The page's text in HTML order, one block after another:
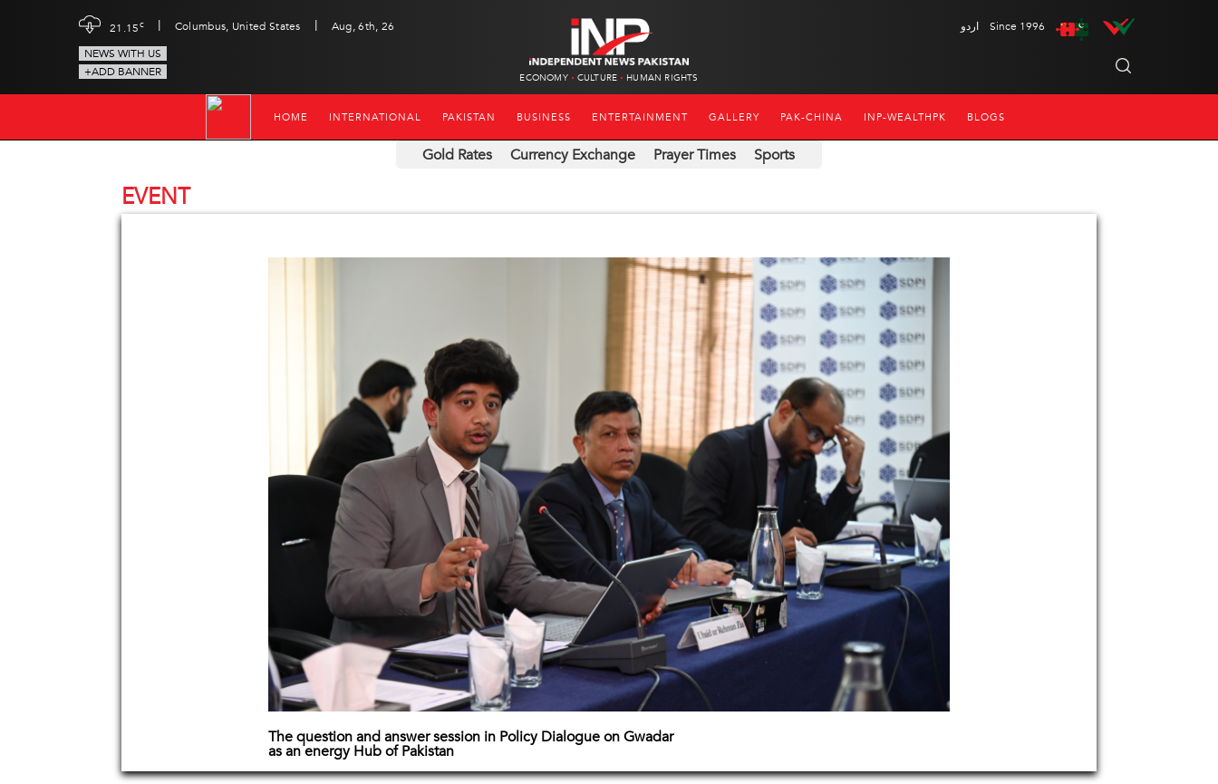
21.15c | Columbus, United States |
Aug, 6th, 26
NEWS WITH US
+ADD BANNER
ECONOMY CULTURE HUMAN RIGHTS
اردو Since 1996
HOME INTERNATIONAL PAKISTAN BUSINESS ENTERTAINMENT GALLERY PAK-CHINA INP-WEALTHPK BLOGS
Gold Rates Currency Exchange Prayer Times Sports
EVENT
The question and answer session in Policy Dialogue on Gwadar
as an energy Hub of Pakistan